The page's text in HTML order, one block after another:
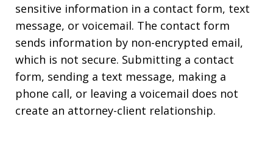
sensitive information in a contact form, text
message, or voicemail. The contact form
sends information by non-encrypted email,
which is not secure. Submitting a contact
form, sending a text message, making a
phone call, or leaving a voicemail does not
create an attorney-client relationship.